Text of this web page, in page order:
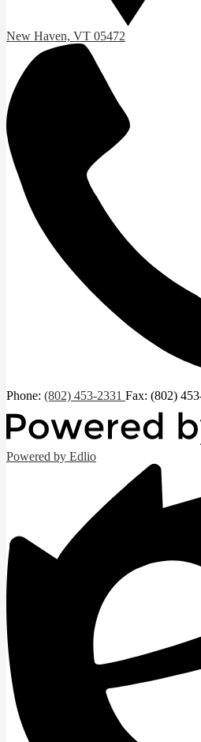
New Haven, VT 05472
Phone: (802) 453-2331 Fax: (802)
Powered by Edlio